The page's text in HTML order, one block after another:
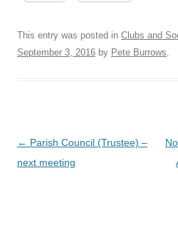
This entry was posted in Clubs and
September 3, 2016 by Pete Burrows.
Post
navigation
← Parish Council (Trustee) –
next meeting